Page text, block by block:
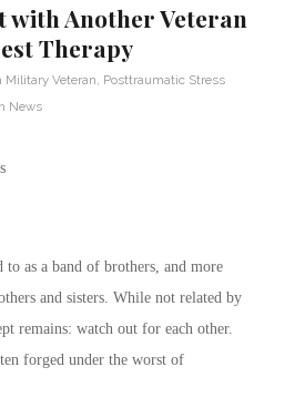
with Another Veteran
Therapy
Military Veteran Posttraumatic Stress
News
to as a band of brothers, and more
and sisters. While not related by
remains: watch out for each other.
forged under the worst of